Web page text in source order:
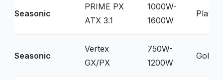
Seasonic
PRIME PX
ATX 3.1
1000W-
1600W
Seasonic
Vertex
GX/PX
750W-
1200W
Gold